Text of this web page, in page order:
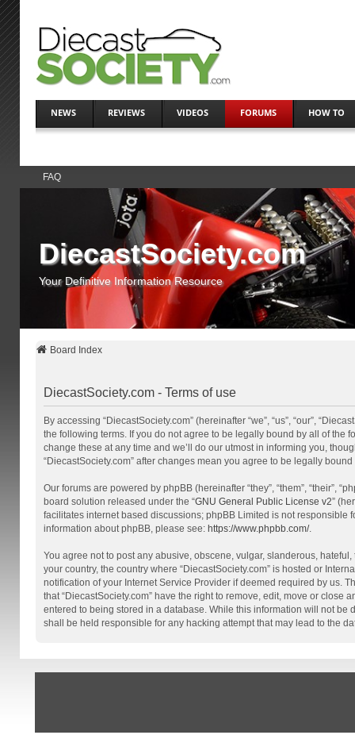
NEWS REVIEWS VIDEOS FORUMS HOW TO
FAQ
DiecastSociety.com
Your Definitive Information Resource
Board Index
DiecastSociety.com - Terms of use
By accessing “DiecastSociety.com” (hereinafter “we”, “us”, “our”,
the following terms. If you do not agree to be legally bound by all of the
change these at any time and we’ll do our utmost in informing you,
“DiecastSociety.com” after changes mean you agree to be legally
Our forums are powered by phpBB (hereinafter “they”, “them”, “their”,
board solution released under the “GNU General Public License v2”
facilitates internet based discussions; phpBB Limited is not
information about phpBB, please see: https://www.phpbb.com/.
You agree not to post any abusive, obscene, vulgar, slanderous,
your country, the country where “DiecastSociety.com” is hosted or
notification of your Internet Service Provider if deemed required by us.
that “DiecastSociety.com” have the right to remove, edit, move or
entered to being stored in a database. While this information will not be
shall be held responsible for any hacking attempt that may lead to the